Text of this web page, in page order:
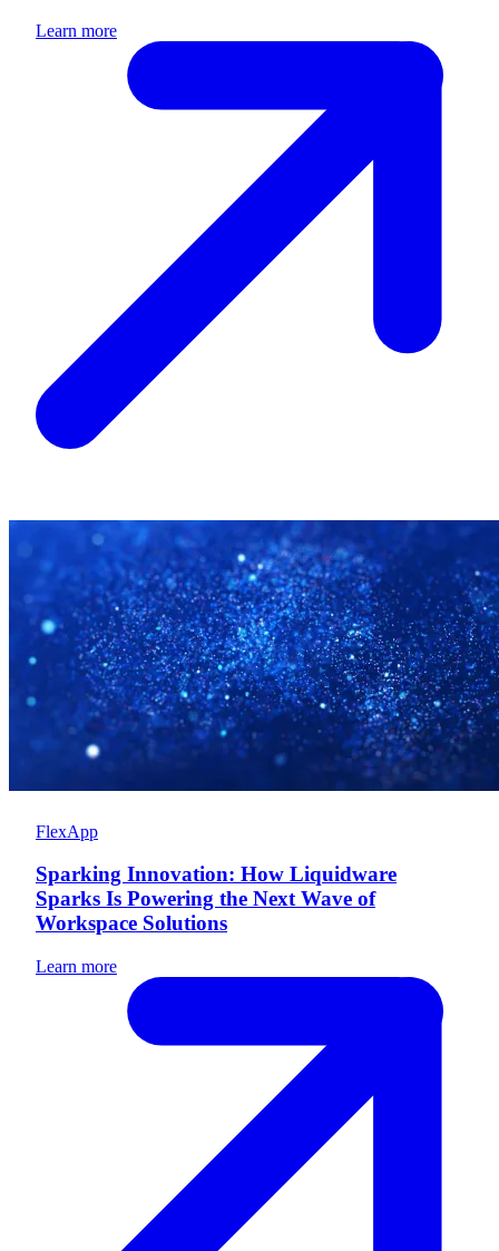
Learn more
FlexApp
Sparking Innovation: How Liquidware
Sparks Is Powering the Next Wave of
Workspace Solutions
Learn more